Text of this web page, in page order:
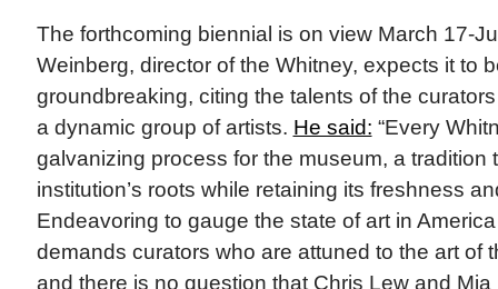
The forthcoming biennial is on view March 17-
Weinberg, director of the Whitney, expects it to
groundbreaking, citing the talents of the
a dynamic group of artists. He said: “Every
galvanizing process for the museum, a tradition
institution’s roots while retaining its freshness
Endeavoring to gauge the state of art in
demands curators who are attuned to the art of
and there is no question that Chris Lew and